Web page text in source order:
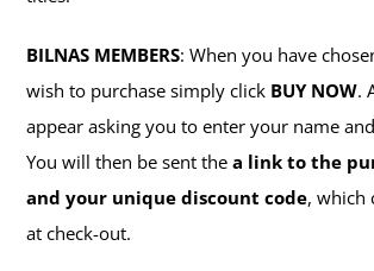
BILNAS MEMBERS: When you have
wish to purchase simply click BUY NOW.
appear asking you to enter your name
You will then be sent thea link to the
and your unique discount code, which
at check-out.